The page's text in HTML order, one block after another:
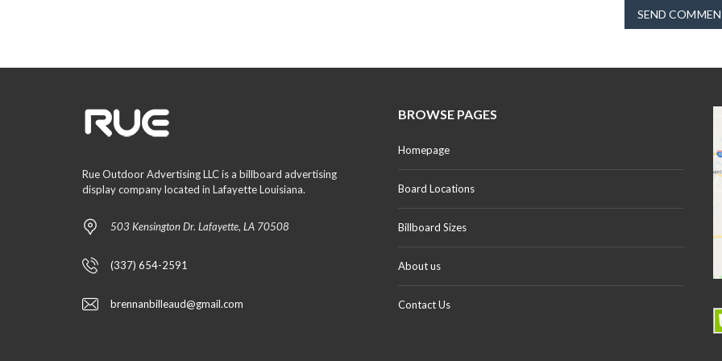
SEND
Rue Outdoor Advertising LLC is a billboard advertising
display company located in Lafayette Louisiana.
503 Kensington Dr. Lafayette, LA 70508
(337) 654-2591
brennanbilleaud@gmail.com
BROWSE PAGES
Homepage
Board Locations
Billboard Sizes
About us
Contact Us